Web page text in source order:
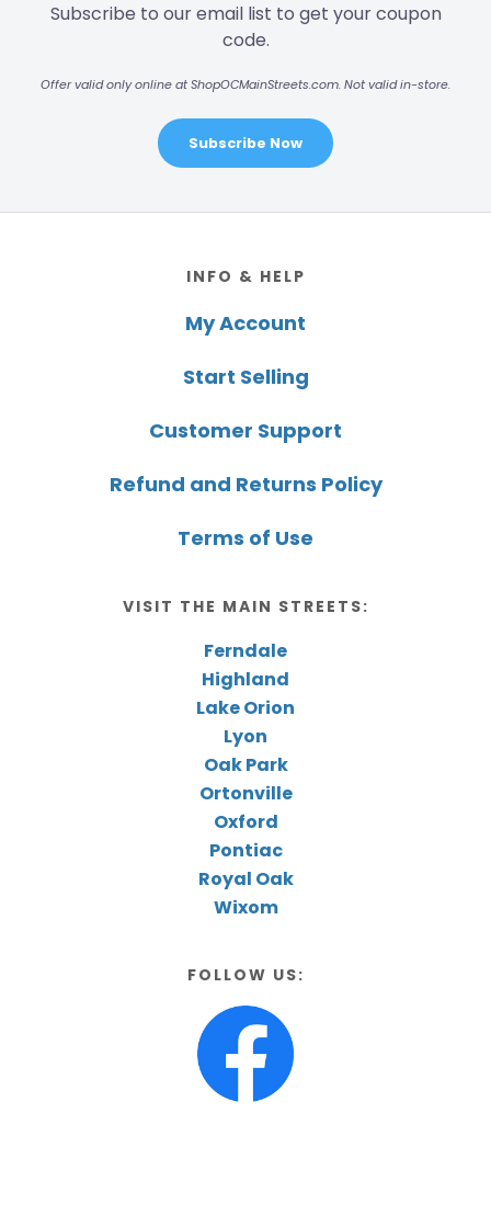
Subscribe to our email list to get your coupon
code.
Offer valid only online at ShopOCMainStreets.com. Not valid in-store.
Subscribe Now
INFO & HELP
My Account
Start Selling
Customer Support
Refund and Returns Policy
Terms of Use
VISIT THE MAIN STREETS:
Ferndale
Highland
Lake Orion
Lyon
Oak Park
Ortonville
Oxford
Pontiac
Royal Oak
Wixom
FOLLOW US: